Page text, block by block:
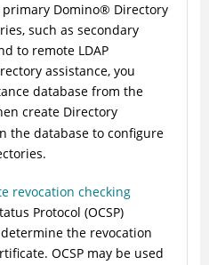
primary Domino® Directory
such as secondary
to remote LDAP
assistance, you
database from the
create Directory
the database to configure
revocation checking
Protocol (OCSP)
the revocation
OCSP may be used